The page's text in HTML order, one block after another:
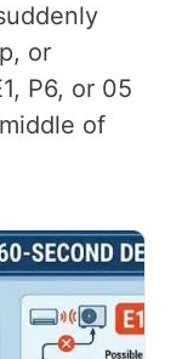
or
P6, or 05
of